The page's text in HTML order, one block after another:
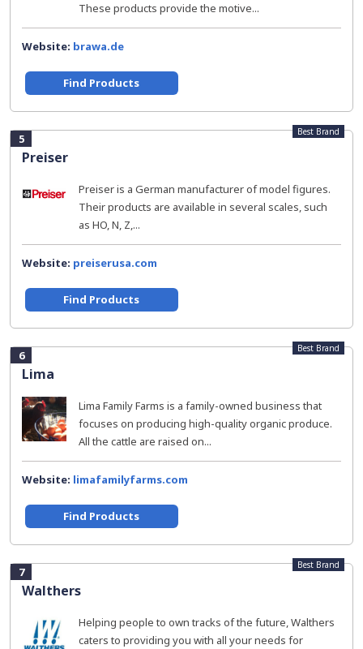
These products provide the motive...
Website: brawa.de
Find Products
5
Preiser
Best Brand
Preiser is a German manufacturer of model figures.
Their products are available in several scales, such
as HO, N, Z,...
Website: preiserusa.com
Find Products
6
Lima
Best Brand
Lima Family Farms is a family-owned business that
focuses on producing high-quality organic produce.
All the cattle are raised on...
Website: limafamilyfarms.com
Find Products
7
Walthers
Best Brand
Helping people to own tracks of the future, Walthers
caters to providing you with all your needs for